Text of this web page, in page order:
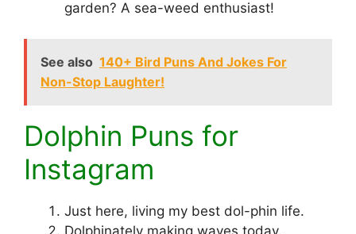
garden? A sea-weed enthusiast!
See also 140+ Bird Puns And Jokes For
Non-Stop Laughter!
Dolphin Puns for
Instagram
Just here, living my best dol-phin life.
Dolphinately making waves today.